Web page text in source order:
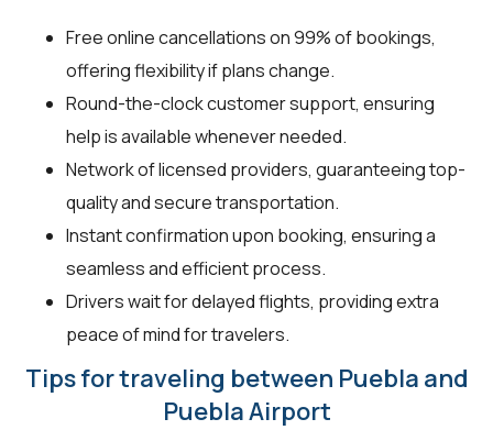
Free online cancellations on 99% of bookings,
offering flexibility if plans change.
Round-the-clock customer support, ensuring
help is available whenever needed.
Network of licensed providers, guaranteeing top-
quality and secure transportation.
Instant confirmation upon booking, ensuring a
seamless and efficient process.
Drivers wait for delayed flights, providing extra
peace of mind for travelers.
Tips for traveling between Puebla and
Puebla Airport